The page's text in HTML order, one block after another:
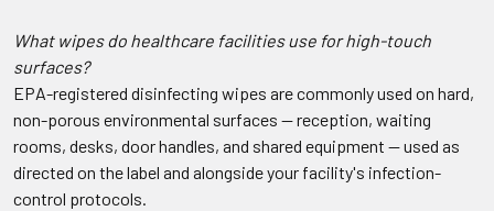
What wipes do healthcare facilities use for high-touch
surfaces?
EPA-registered disinfecting wipes are commonly used on hard,
non-porous environmental surfaces — reception, waiting
rooms, desks, door handles, and shared equipment — used as
directed on the label and alongside your facility's infection-
control protocols.